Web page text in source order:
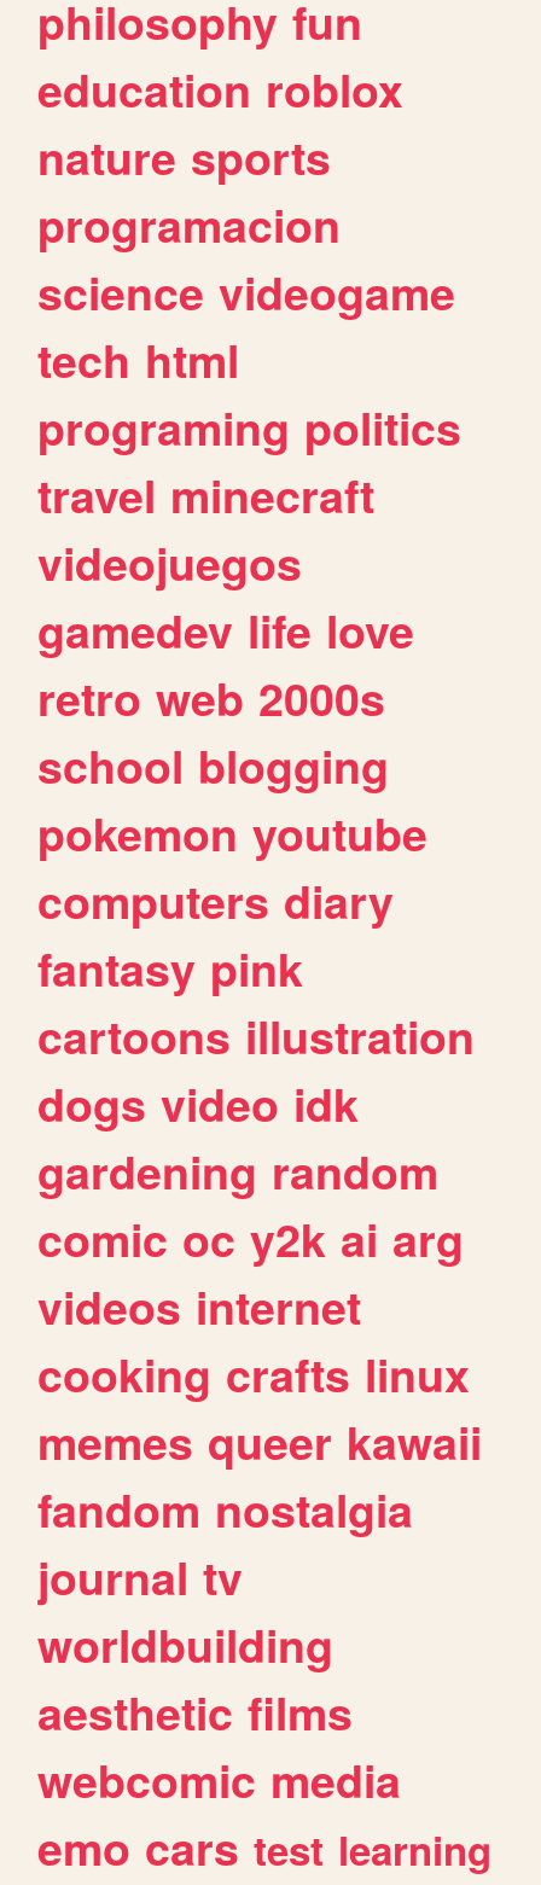
philosophy fun
education roblox
nature sports
programacion
science videogame
tech html
programing politics
travel minecraft
videojuegos
gamedev life love
retro web 2000s
school blogging
pokemon youtube
computers diary
fantasy pink
cartoons illustration
dogs video idk
gardening random
comic oc y2k ai arg
videos internet
cooking crafts linux
memes queer kawaii
fandom nostalgia
journal tv
worldbuilding
aesthetic films
webcomic media
emo cars test learning